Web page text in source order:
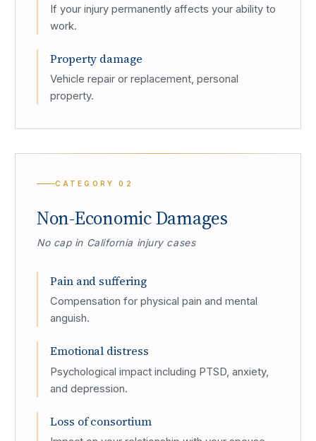
If your injury permanently affects your ability to
work.
Property damage
Vehicle repair or replacement, personal
property.
CATEGORY02
Non-Economic Damages
No cap in California injury cases
Pain and suffering
Compensation for physical pain and mental
anguish.
Emotional distress
Psychological impact including PTSD, anxiety,
and depression.
Loss of consortium